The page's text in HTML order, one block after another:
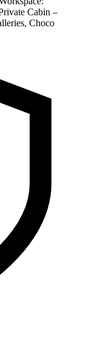
Cabin –
Choco